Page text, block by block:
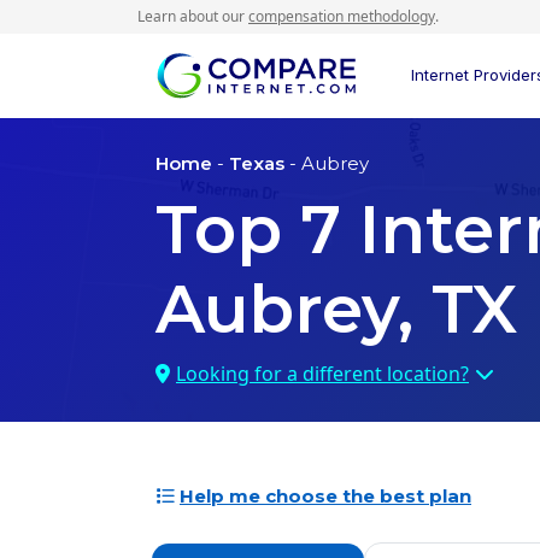
Learn about ourcompensation methodology.
Internet
Home - Texas - Aubrey
Top 7
Aubrey, TX
Looking for a different location?
Help me choose the best plan